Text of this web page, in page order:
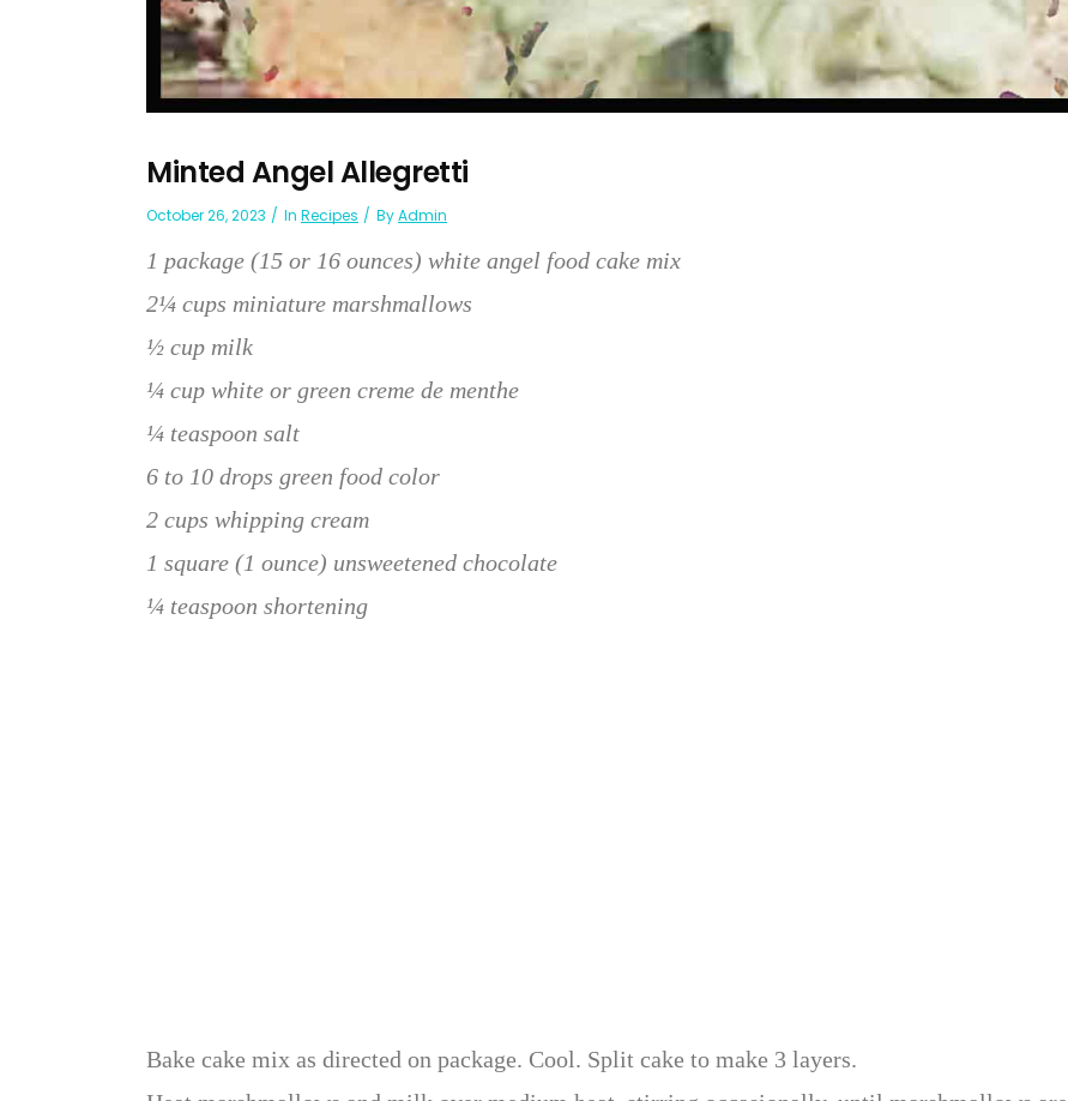
Minted Angel Allegretti
October 26, 2023 In Recipes ByAdmin
1 package (15 or 16 ounces) white angel food cake mix
2¼ cups miniature marshmallows
½ cup milk
¼ cup white or green creme de menthe
¼ teaspoon salt
6 to 10 drops green food color
2 cups whipping cream
1 square (1 ounce) unsweetened chocolate
¼ teaspoon shortening
Bake cake mix as directed on package. Cool. Split cake to make 3 layers.